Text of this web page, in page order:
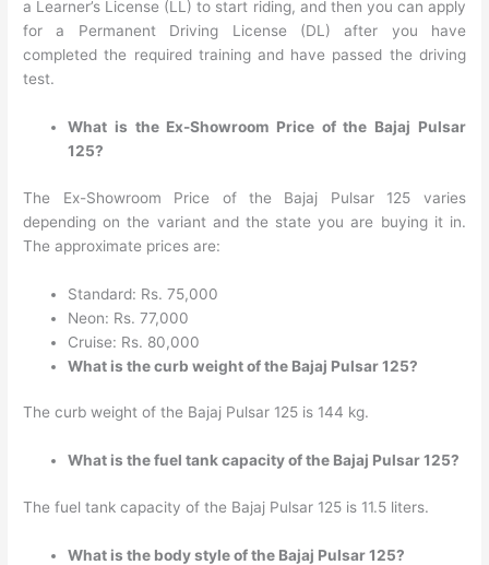
a Learner’s License (LL) to start riding, and then you can apply
for a Permanent Driving License (DL) after you have
completed the required training and have passed the driving
test.
What is the Ex-Showroom Price of the Bajaj Pulsar
125?
The Ex-Showroom Price of the Bajaj Pulsar 125 varies
depending on the variant and the state you are buying it in.
The approximate prices are:
Standard: Rs. 75,000
Neon: Rs. 77,000
Cruise: Rs. 80,000
What is the curb weight of the Bajaj Pulsar 125?
The curb weight of the Bajaj Pulsar 125 is 144 kg.
What is the fuel tank capacity of the Bajaj Pulsar 125?
The fuel tank capacity of the Bajaj Pulsar 125 is 11.5 liters.
What is the body style of the Bajaj Pulsar 125?